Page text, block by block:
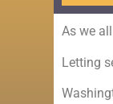
As we
Letting